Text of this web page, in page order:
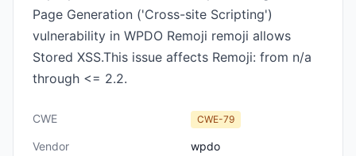
Page Generation ('Cross-site Scripting')
vulnerability in WPDO Remoji remoji allows
Stored XSS.This issue affects Remoji: from n/a
through <= 2.2.
CWE CWE-79
Vendor
wpdo